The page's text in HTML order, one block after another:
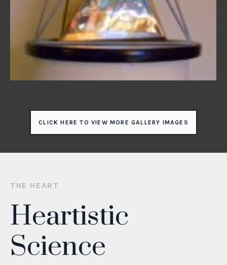
CLICK HERE TO VIEW MORE GALLERY IMAGES
THE HEART
Heartistic
Science